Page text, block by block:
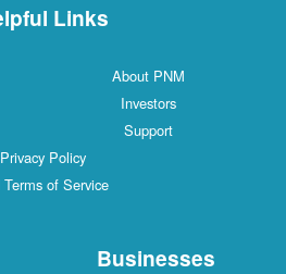
Links
About PNM
Investors
Support
Privacy Policy
Terms of Service
Businesses